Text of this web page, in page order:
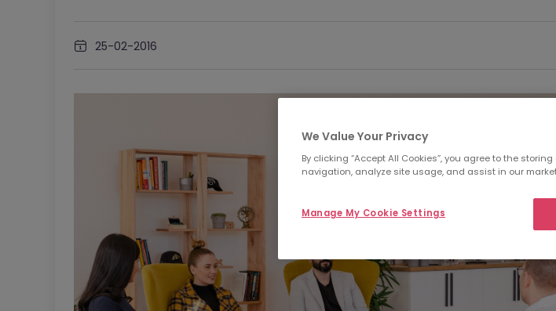
25-02-2016
We Value Your Privacy
By clicking “Accept All Cookies”, you agree to the
navigation, analyze site usage, and assist in our
Manage My Cookie Settings